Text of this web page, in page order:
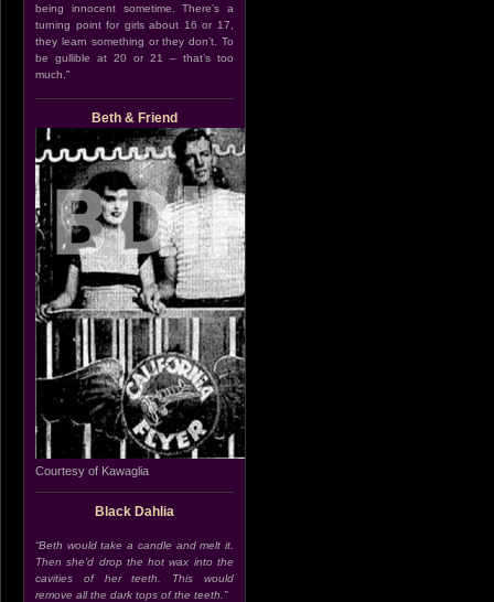
being innocent sometime. There’s a
turning point for girls about 16 or 17,
they learn something or they don’t. To
be gullible at 20 or 21 – that’s too
much.”
Beth & Friend
Courtesy of Kawaglia
Black Dahlia
“Beth would take a candle and melt it.
Then she’d drop the hot wax into the
cavities of her teeth. This would
remove all the dark tops of the teeth.”